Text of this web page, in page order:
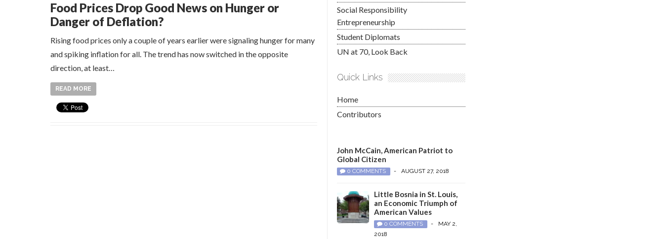
Food Prices Drop Good News on Hunger or
Danger of Deflation?
Rising food prices only a couple of years earlier were signaling hunger for many
and spiking inflation for all. The trend has now switched in the opposite
direction, at least…
READ MORE
Social Responsibility
Entrepreneurship
Student Diplomats
UN at 70, Look Back
Quick Links
Home
Contributors
John McCain, American Patriot to
Global Citizen
0 COMMENTS - AUGUST 27, 2018
Little Bosnia in St. Louis,
an Economic Triumph of
American Values
0 COMMENTS -
MAY 2,
2018